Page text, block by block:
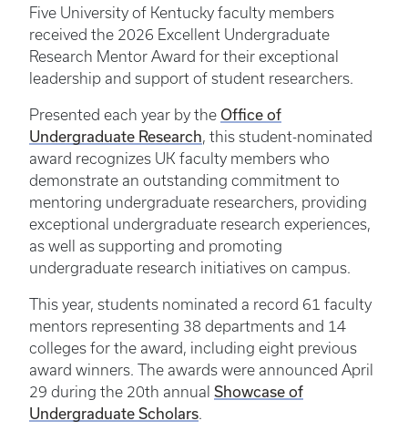
Five University of Kentucky faculty members
received the 2026 Excellent Undergraduate
Research Mentor Award for their exceptional
leadership and support of student researchers.
Presented each year by the Office of
Undergraduate Research, this student-nominated
award recognizes UK faculty members who
demonstrate an outstanding commitment to
mentoring undergraduate researchers, providing
exceptional undergraduate research experiences,
as well as supporting and promoting
undergraduate research initiatives on campus.
This year, students nominated a record 61 faculty
mentors representing 38 departments and 14
colleges for the award, including eight previous
award winners. The awards were announced April
29 during the 20th annual Showcase of
Undergraduate Scholars.